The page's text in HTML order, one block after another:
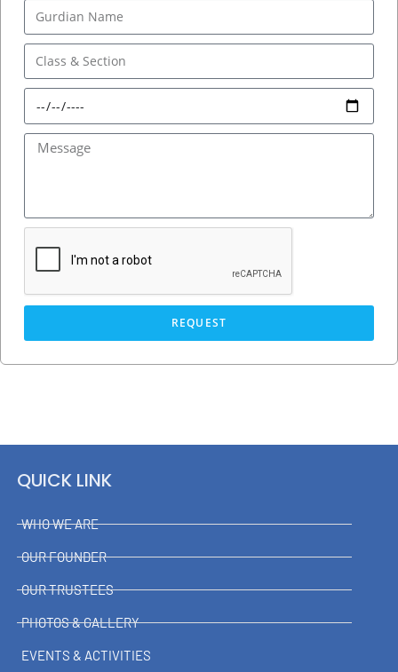
REQUEST
QUICK LINK
WHO WE ARE
OUR FOUNDER
OUR TRUSTEES
PHOTOS & GALLERY
EVENTS & ACTIVITIES